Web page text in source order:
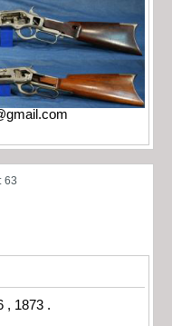
63
, 1873 .